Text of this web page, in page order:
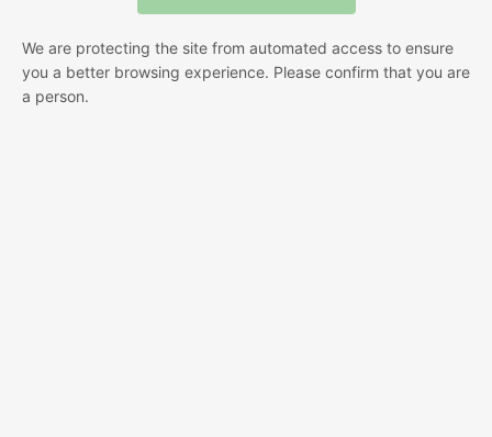
We are protecting the site from automated access to ensure
you a better browsing experience. Please confirm that you are
a person.